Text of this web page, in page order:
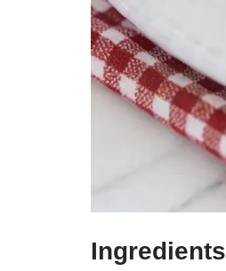
Ingredients